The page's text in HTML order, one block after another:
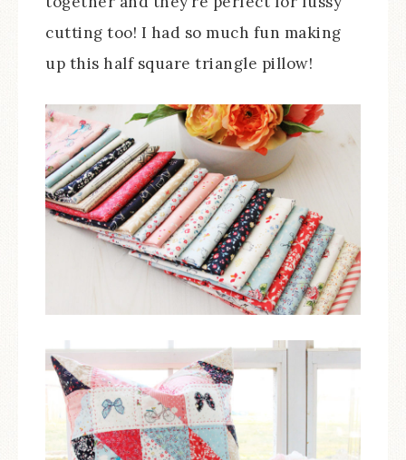
cutting too! I had so much fun making
up this half square triangle pillow!